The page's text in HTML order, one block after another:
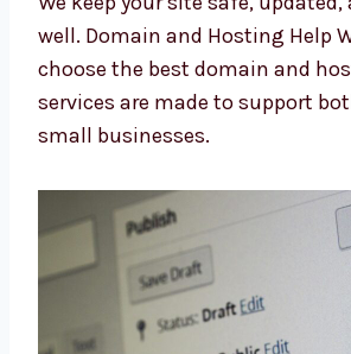
CMS Development You can
products and text easily with
WooCommerce Website
your old site look new and work
WooCommerce Website
keep your site safe, updated,
well. Domain and Hosting Help
choose the best domain and
services are made to support
small businesses.